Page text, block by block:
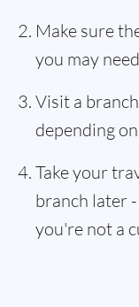
Make sure
you may
Visit a
depending
Take your
branch later
you're not a